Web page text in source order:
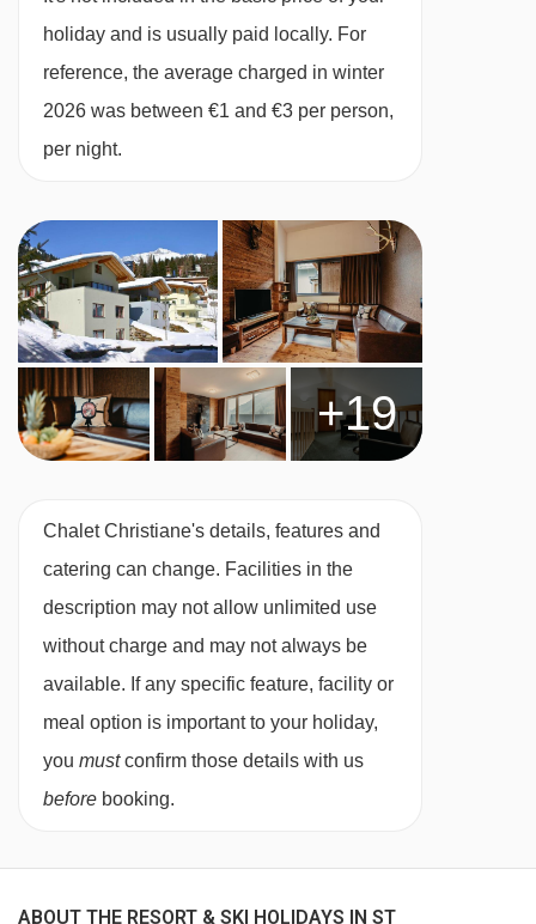
present in the catered chalet
Dutch / English speaking chalet staff to
prepare breakfast and dinner, home care,
information and assistance in arranging ski
Excluded:
Strong alcoholic drinks
Lunch
Tourist tax
Snacks on returning home (if desired by
booking extra our Comfort Package)
One-time € 35,00 reservation fee
Ski passes
Additional options
We offer you the ability to create a more
enjoyable stay in one of our catered chalets.
Below are the prices of our extras:
Beverages XL package: €35,00 p.p.
holiday and is usually paid locally. For
reference, the average charged in winter
2026 was between €1 and €3 per person,
per night.
+19
Chalet Christiane's details, features and
catering can change. Facilities in the
description may not allow unlimited use
without charge and may not always be
available. If any specific feature, facility or
meal option is important to your holiday,
you mustconfirm those details with us
before booking.
ABOUT THE RESORT & SKI HOLIDAYS IN ST